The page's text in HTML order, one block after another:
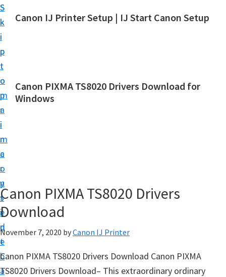
S
k
i
p
t
o
m
a
i
n
c
o
n
t
e
n
t
S
k
i
p
t
o
p
r
i
m
a
r
y
s
i
d
e
b
a
Canon IJ Printer Setup | IJ Start Canon Setup
a
r
n
e
t
Canon PIXMA TS8020 Drivers Download for
Windows
Canon PIXMA TS8020 Drivers
Download
November 7, 2020 byCanon IJ Printer
Canon PIXMA TS8020 Drivers Download Canon PIXMA
TS8020 Drivers Download– This extraordinary ordinary